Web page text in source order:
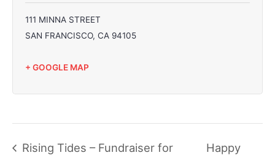
111 MINNA STREET
SAN FRANCISCO, CA 94105
+ GOOGLE MAP
Rising Tides – Fundraiser for
Happy